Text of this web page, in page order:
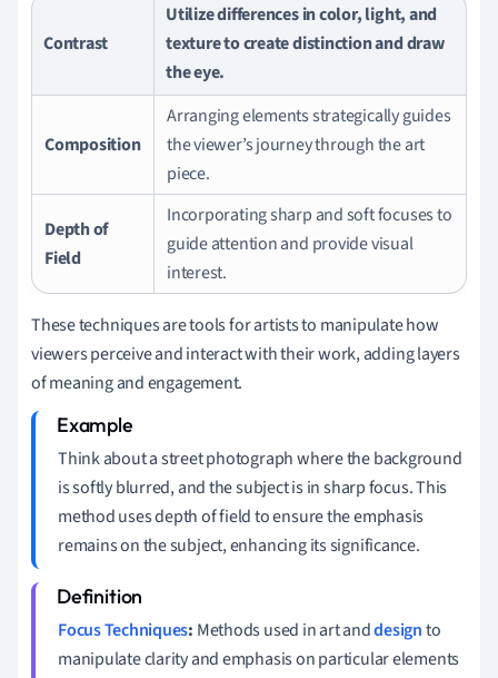
Contrast
Utilize differences in color, light, and
texture to create distinction and draw
the eye.
Composition
Arranging elements strategically guides
the viewer’s journey through the art
piece.
Depth of
Field
Incorporating sharp and soft focuses to
guide attention and provide visual
interest.
These techniques are tools for artists to manipulate how
viewers perceive and interact with their work, adding layers
of meaning and engagement.
Think about a street photograph where the background
is softly blurred, and the subject is in sharp focus. This
method uses depth of field to ensure the emphasis
remains on the subject, enhancing its significance.
Focus Techniques: Methods used in art anddesignto
manipulate clarity and emphasis on particular elements